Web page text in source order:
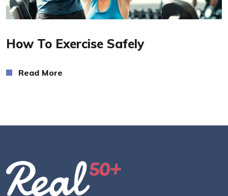
Read More
How To Exercise Safely
Read More